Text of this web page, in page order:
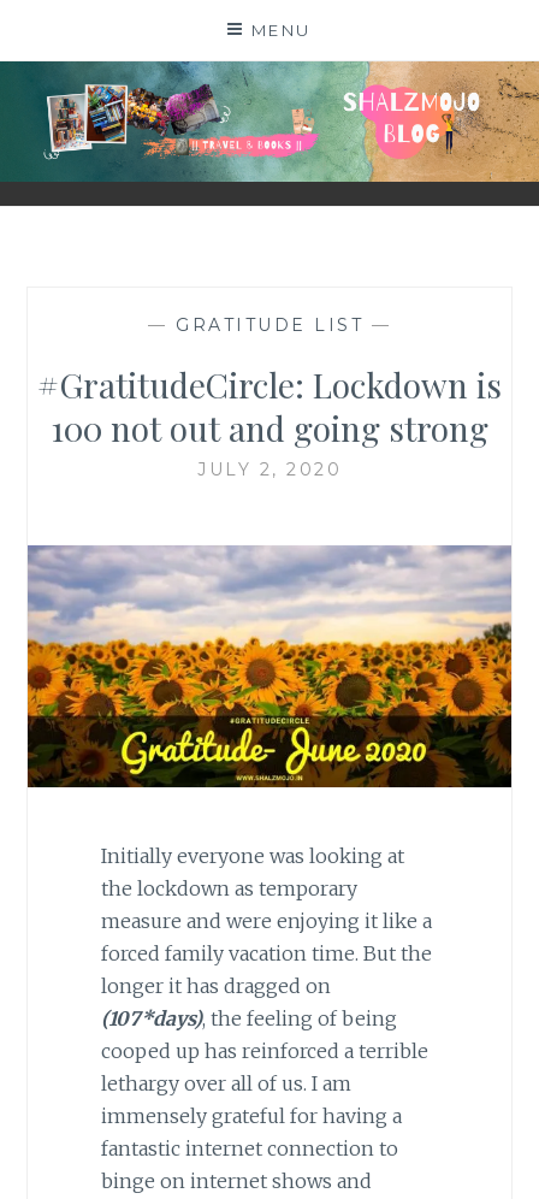
MENU
SHALZMOJO
| TRAVEL & BOOKS |
— GRATITUDE LIST —
#GratitudeCircle: Lockdown is
100 not out and going strong
JULY 2, 2020
Initially everyone was looking at
the lockdown as temporary
measure and were enjoying it like a
forced family vacation time. But the
longer it has dragged on
(107*days), the feeling of being
cooped up has reinforced a terrible
lethargy over all of us. I am
immensely grateful for having a
fantastic internet connection to
binge on internet shows and